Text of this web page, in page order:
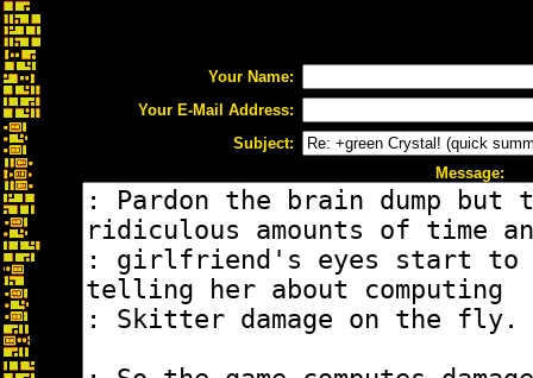
Your Name:
Your E-Mail Address:
Subject:
Message: